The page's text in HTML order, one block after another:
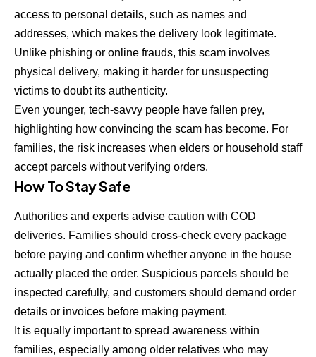
access to personal details, such as names and
addresses, which makes the delivery look legitimate.
Unlike phishing or online frauds, this scam involves
physical delivery, making it harder for unsuspecting
victims to doubt its authenticity.
Even younger, tech-savvy people have fallen prey,
highlighting how convincing the scam has become. For
families, the risk increases when elders or household staff
accept parcels without verifying orders.
How To Stay Safe
Authorities and experts advise caution with COD
deliveries. Families should cross-check every package
before paying and confirm whether anyone in the house
actually placed the order. Suspicious parcels should be
inspected carefully, and customers should demand order
details or invoices before making payment.
It is equally important to spread awareness within
families, especially among older relatives who may